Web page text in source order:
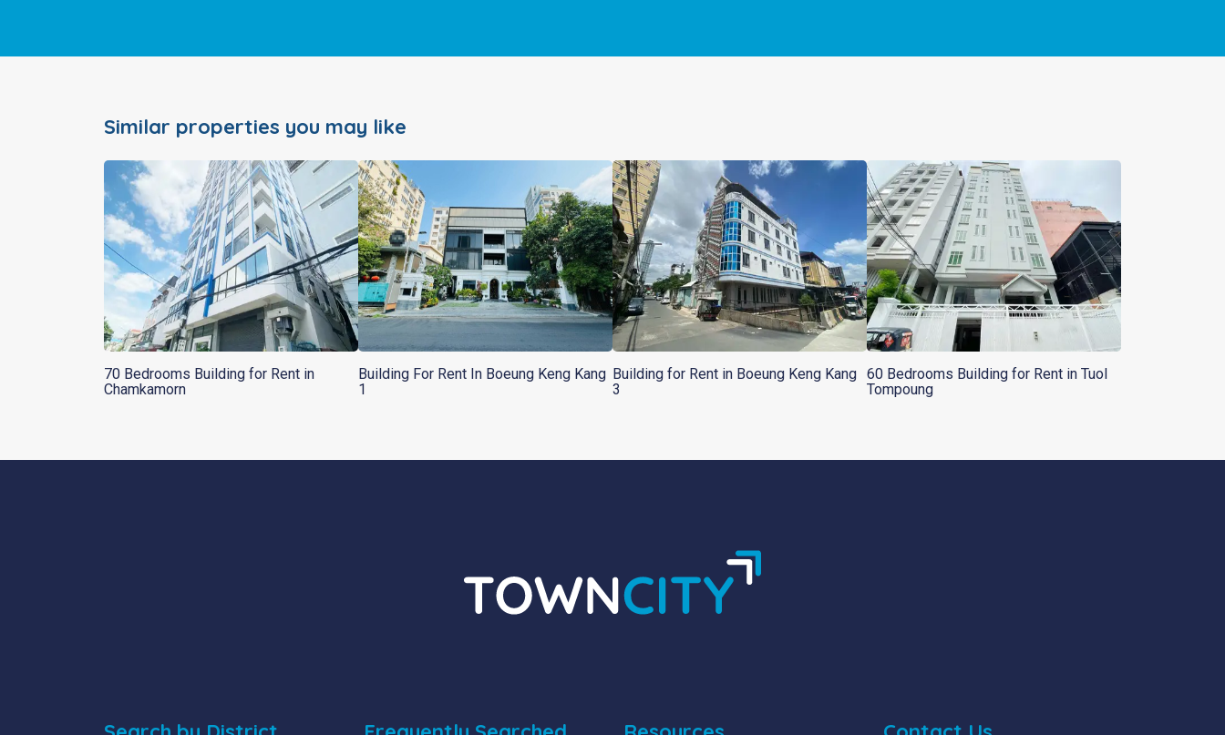
Similar properties you may like
70 Bedrooms Building for Rent in
Chamkamorn
Building For Rent In Boeung Keng Kang
1
Building for Rent in Boeung Keng Kang
3
60 Bedrooms Building for Rent in Tuol
Tompoung